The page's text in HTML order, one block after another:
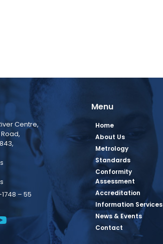
Centre,
– 55
Page
Instagram Page
Linkedin Page
Twitter Page
BBSQ Youtube Page
Menu
Home
About Us
Metrology
Standards
Conformity
Assessment
Accreditation
Information Services
News & Events
Contact